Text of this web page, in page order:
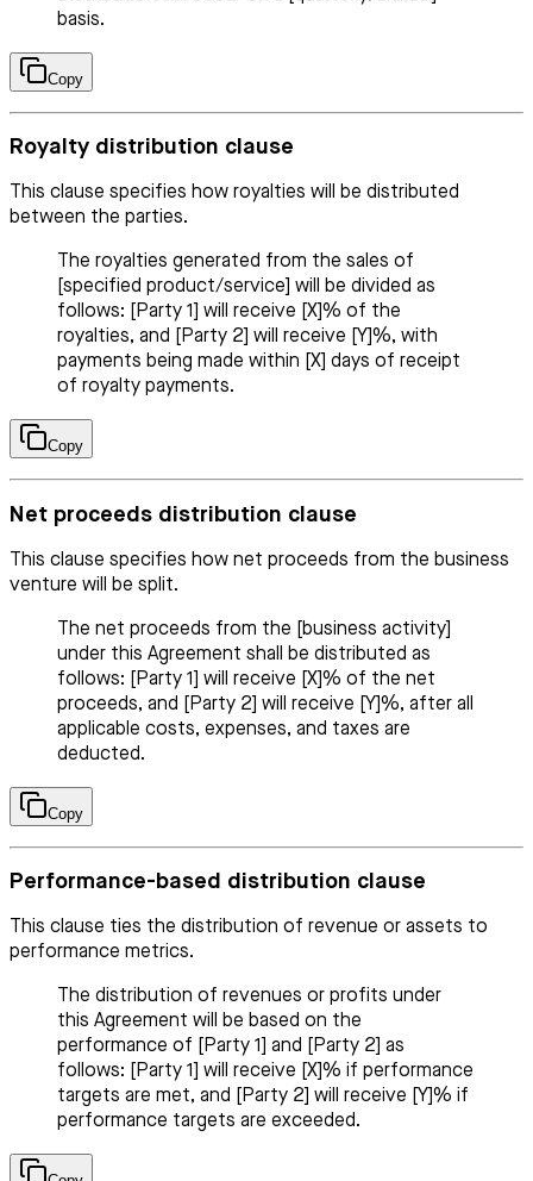
basis.
Copy
Royalty distribution clause
This clause specifies how royalties will be distributed
between the parties.
The royalties generated from the sales of
[specified product/service] will be divided as
follows: [Party 1] will receive [X]% of the
royalties, and [Party 2] will receive [Y]%, with
payments being made within [X] days of receipt
of royalty payments.
Copy
Net proceeds distribution clause
This clause specifies how net proceeds from the business
venture will be split.
The net proceeds from the [business activity]
under this Agreement shall be distributed as
follows: [Party 1] will receive [X]% of the net
proceeds, and [Party 2] will receive [Y]%, after all
applicable costs, expenses, and taxes are
deducted.
Copy
Performance-based distribution clause
This clause ties the distribution of revenue or assets to
performance metrics.
The distribution of revenues or profits under
this Agreement will be based on the
performance of [Party 1] and [Party 2] as
follows: [Party 1] will receive [X]% if performance
targets are met, and [Party 2] will receive [Y]% if
performance targets are exceeded.